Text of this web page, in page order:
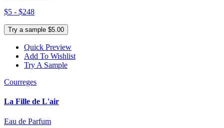
$5 - $248
Try a sample $5.00
Quick Preview
Add To Wishlist
Try A Sample
Courreges
La Fille de L'air
Eau de Parfum